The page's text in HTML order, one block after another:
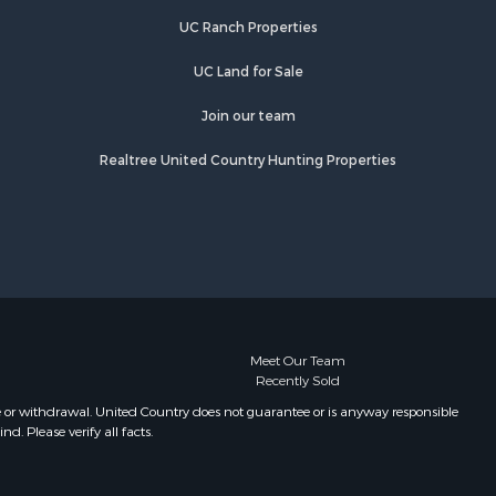
Properties for sale in Salem, AR
Properties for sale in Franklin, AR
Properties for sale in Elizabeth, AR
AR
UC Ranch Properties
UC Land for Sale
Join our team
Realtree United Country Hunting Properties
Meet Our Team
Recently Sold
withdrawal. United Country does not guarantee or is anyway responsible
Please verify all facts.